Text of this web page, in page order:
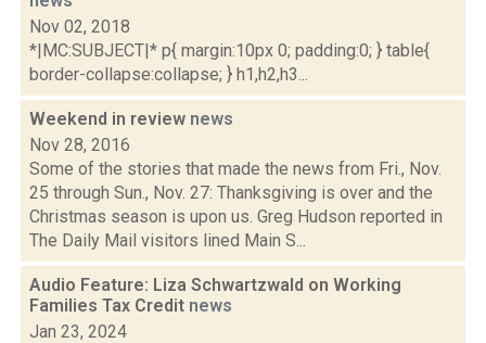
Nov 02, 2018
*|MC:SUBJECT|* p{ margin:10px 0; padding:0; } table{
border-collapse:collapse; } h1,h2,h3...
Weekend in review news
Nov 28, 2016
Some of the stories that made the news from Fri., Nov.
25 through Sun., Nov. 27: Thanksgiving is over and the
Christmas season is upon us. Greg Hudson reported in
The Daily Mail visitors lined Main S...
Audio Feature: Liza Schwartzwald on Working
Families Tax Credit news
Jan 23, 2024